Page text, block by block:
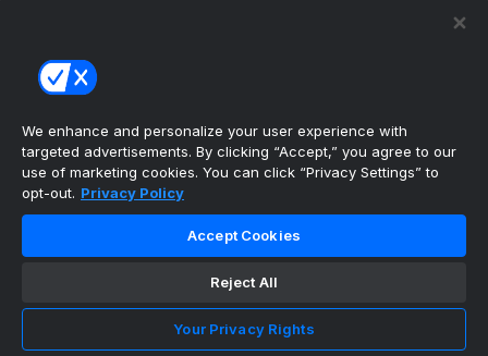
Instagram
TikTok
theScore Sportsbook
theScore Casino
Hollywood Casino
theScore
Copyright ©
theScore. All Rights Reserved. Certain
Cookie Settings
We enhance and personalize your user experience with
targeted advertisements. By clicking “Accept,” you agree to our
use of marketing cookies. You can click “Privacy Settings” to
opt-out. Privacy Policy
Accept Cookies
Reject All
Your Privacy Rights